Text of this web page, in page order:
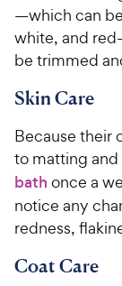
—which can
white, and
be trimmed
Skin Care
Because their
to matting and
bath once a
notice any
redness,
Coat Care